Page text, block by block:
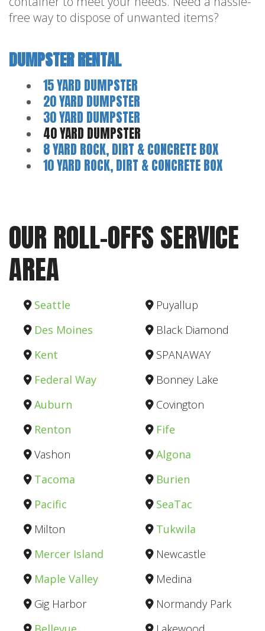
free way to dispose of unwanted items?
DUMPSTER RENTAL
15 YARD DUMPSTER
20 YARD DUMPSTER
30 YARD DUMPSTER
40 YARD DUMPSTER
8 YARD ROCK, DIRT & CONCRETE BOX
10 YARD ROCK, DIRT & CONCRETE BOX
OUR ROLL-OFFS SERVICE
AREA
Seattle
Des Moines
Kent
Federal Way
Auburn
Renton
Vashon
Tacoma
Pacific
Milton
Mercer Island
Maple Valley
Gig Harbor
Puyallup
Black Diamond
SPANAWAY
Bonney Lake
Covington
Fife
Algona
Burien
SeaTac
Tukwila
Newcastle
Medina
Normandy Park